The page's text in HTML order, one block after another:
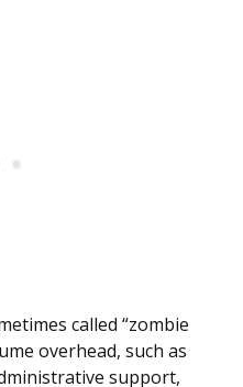
called “zombie
overhead, such as
support,